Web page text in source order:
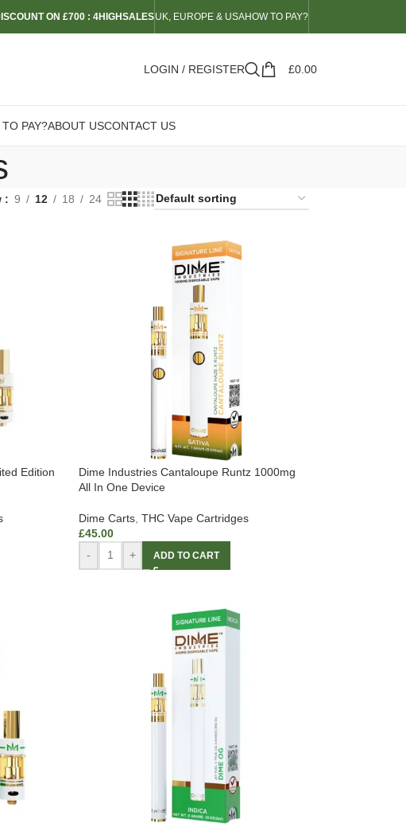
ON £700 : 4HIGHSALESUK, EUROPE & USAHOW TO PAY?
LOGIN / REGISTER £0.00
PAY?ABOUT USCONTACT US
9 12 18 24
Edition
Dime Industries Cantaloupe Runtz 1000mg
All In One Device
Dime Carts THC Vape Cartridges
£45.00
-
+ ADD TO CART